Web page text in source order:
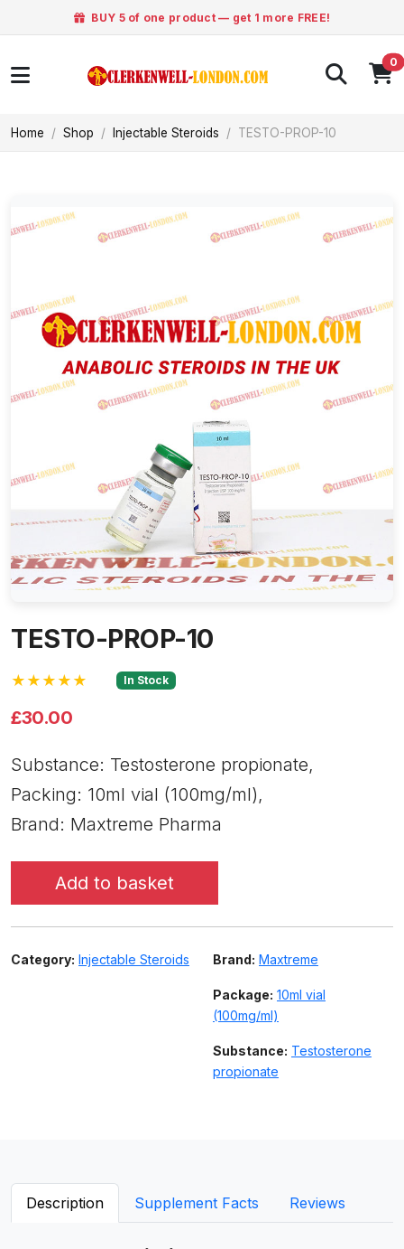
BUY 5 of one product — get 1 more FREE!
0
Home Shop Injectable Steroids TESTO-PROP-10
TESTO-PROP-10
★★★★★ In Stock
£30.00
Substance: Testosterone propionate,
Packing: 10ml vial (100mg/ml),
Brand: Maxtreme Pharma
Add to basket
Category: Injectable Steroids Brand: Maxtreme
Package: 10ml vial
(100mg/ml)
Substance: Testosterone
propionate
Description Supplement Facts Reviews